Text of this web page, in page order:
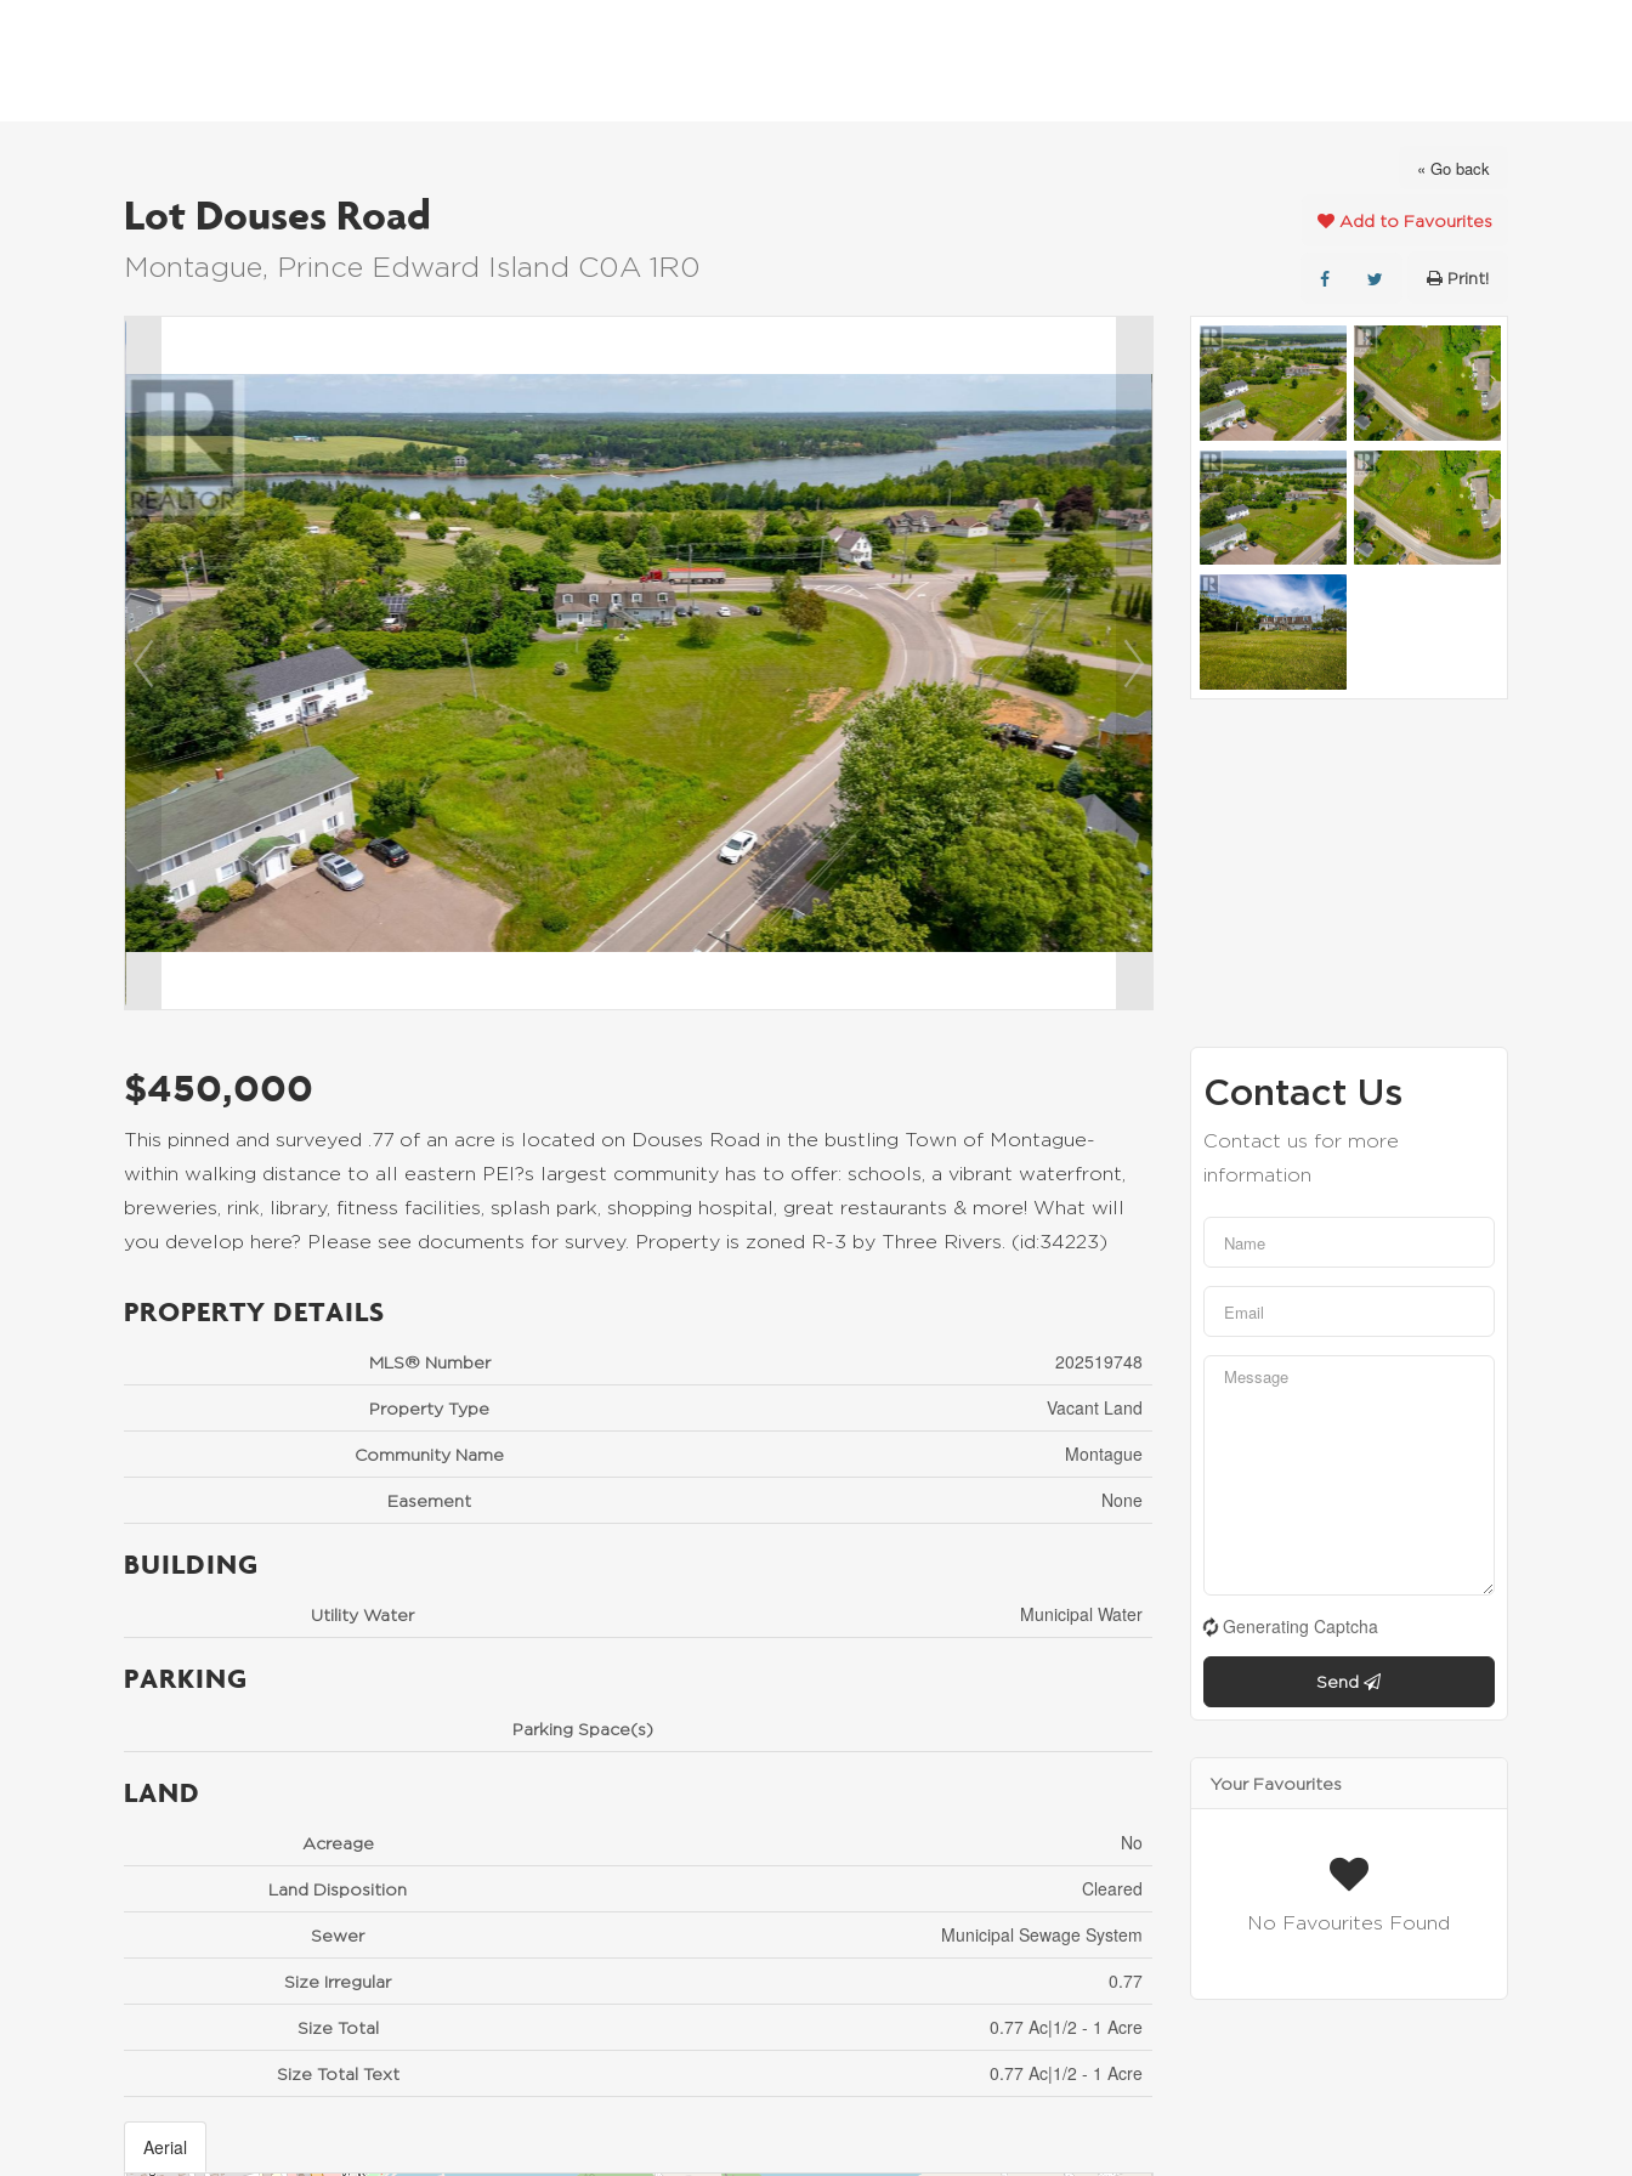
« Go back
Lot Douses Road
Montague, Prince Edward Island C0A 1R0
Add to Favourites
Print!
$450,000
This pinned and surveyed .77 of an acre is located on Douses Road in the bustling Town of Montague-
within walking distance to all eastern PEI?s largest community has to offer: schools, a vibrant waterfront,
breweries, rink, library, fitness facilities, splash park, shopping hospital, great restaurants & more! What will
you develop here? Please see documents for survey. Property is zoned R-3 by Three Rivers. (id:34223)
PROPERTY DETAILS
MLS® Number 202519748
Property Type Vacant Land
Community Name Montague
Easement None
BUILDING
Utility Water Municipal Water
PARKING
Parking Space(s)
LAND
Acreage No
Land Disposition Cleared
Sewer Municipal Sewage System
Size Irregular 0.77
Size Total 0.77 Ac|1/2 - 1 Acre
Size Total Text 0.77 Ac|1/2 - 1 Acre
Aerial
Contact Us
Contact us for more
information
Generating Captcha
Send
Your Favourites
No Favourites Found